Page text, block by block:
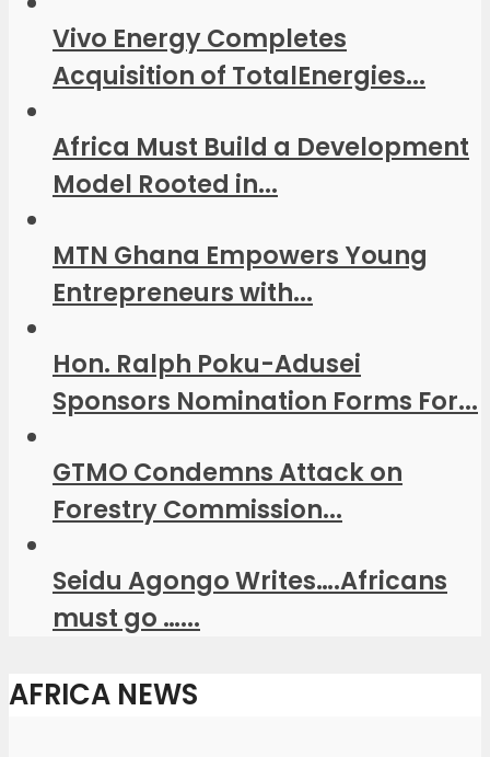
Vivo Energy Completes
Acquisition of TotalEnergies...
Africa Must Build a Development
Model Rooted in...
MTN Ghana Empowers Young
Entrepreneurs with...
Hon. Ralph Poku-Adusei
Sponsors Nomination Forms For...
GTMO Condemns Attack on
Forestry Commission...
Seidu Agongo Writes….Africans
must go …...
AFRICA NEWS